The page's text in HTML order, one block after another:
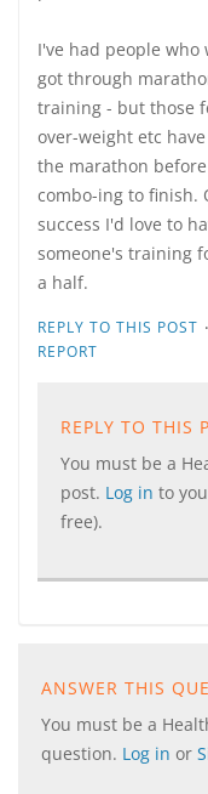
I've had people
got through
training - but those
over-weight etc
the marathon
combo-ing to finish.
success I'd love to
someone's training
a half.
REPLY TO THIS POST ·
REPORT
REPLY TO THIS
You must be a
post. Log in to
free).
ANSWER THIS
You must be a
question. Log in or